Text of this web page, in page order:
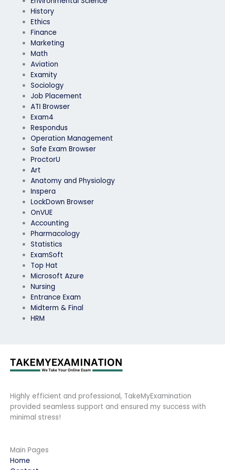
History
Ethics
Finance
Marketing
Math
Aviation
Examity
Sociology
Job Placement
ATI Browser
Exam4
Respondus
Operation Management
Safe Exam Browser
ProctorU
Art
Anatomy and Physiology
Inspera
LockDown Browser
OnVUE
Accounting
Pharmacology
Statistics
ExamSoft
Top Hat
Microsoft Azure
Nursing
Entrance Exam
Midterm & Final
HRM
Highly efficient and professional, TakeMyExamination
provided seamless support and ensured my success with
minimal stress!
Main Pages
Home